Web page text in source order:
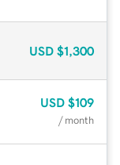
USD $1,300
USD $109
/ month